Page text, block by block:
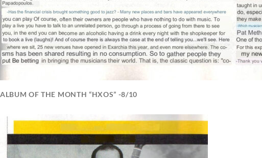
ALBUM OF THE MONTH “HXOS” -8/10